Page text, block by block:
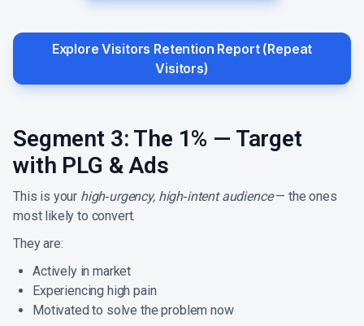
Explore Visitors Retention Report (Repeat
Visitors)
Segment 3: The 1% — Target
with PLG & Ads
This is your high‑urgency, high‑intent audience— the ones
most likely to convert.
They are:
Actively in market
Experiencing high pain
Motivated to solve the problem now